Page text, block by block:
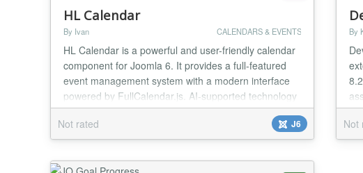
HL Calendar
By Ivan CALENDARS & EVENTS
HL Calendar is a powerful and user-friendly calendar
component for Joomla 6. It provides a full-featured
event management system with a modern interface
powered by FullCalendar.js. AI-supported technology
programmed Features: - Monthly, weekly, daily and
list view - Create, edit and delete events with drag &
drop - Recurring events (daily, weekly, monthly,
yearly, custom) - Multi-day events - Eve...
Not rated J6
By
Not